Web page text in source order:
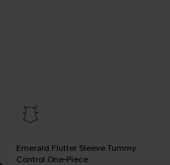
Emerald Flutter Sleeve Tummy
Control One-Piece